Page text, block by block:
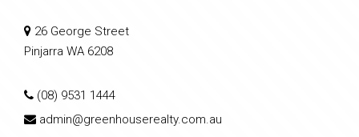
26 George Street
Pinjarra WA 6208
(08) 9531 1444
admin@greenhouserealty.com.au